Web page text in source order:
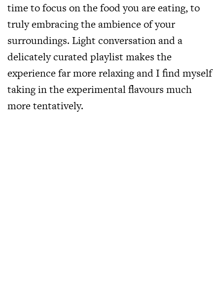
time to focus on the food you are eating, to
truly embracing the ambience of your
surroundings. Light conversation and a
delicately curated playlist makes the
experience far more relaxing and I find myself
taking in the experimental flavours much
more tentatively.